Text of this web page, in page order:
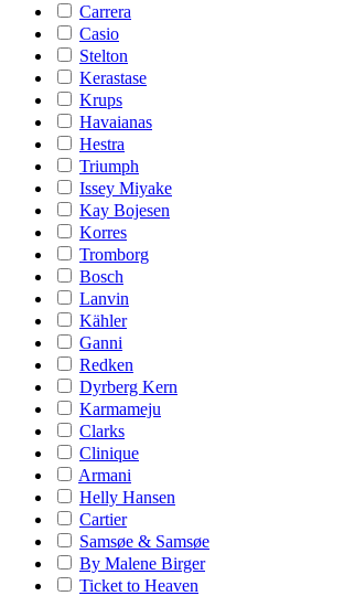
Carrera
Casio
Stelton
Kerastase
Krups
Havaianas
Hestra
Triumph
Issey Miyake
Kay Bojesen
Korres
Tromborg
Bosch
Lanvin
Kähler
Ganni
Redken
Dyrberg Kern
Karmameju
Clarks
Clinique
Armani
Helly Hansen
Cartier
Samsøe & Samsøe
By Malene Birger
Ticket to Heaven